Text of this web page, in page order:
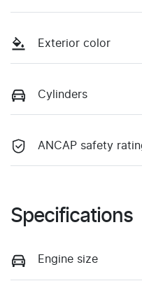
Exterior color
Cylinders
ANCAP safety
Specifications
Engine size